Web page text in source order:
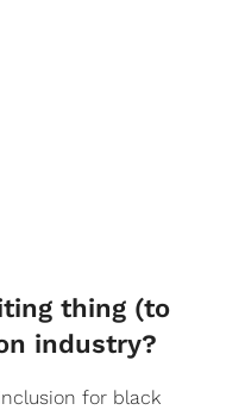
thing (to
industry?
for black